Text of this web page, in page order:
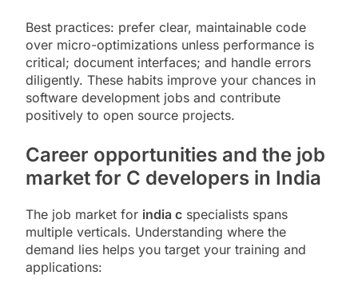
Best practices: prefer clear, maintainable code
over micro-optimizations unless performance is
critical; document interfaces; and handle errors
diligently. These habits improve your chances in
software development jobs and contribute
positively to open source projects.
Career opportunities and the job
market for C developers in India
The job market for india c specialists spans
multiple verticals. Understanding where the
demand lies helps you target your training and
applications: